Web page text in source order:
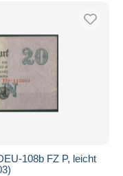
108b FZ P, leicht